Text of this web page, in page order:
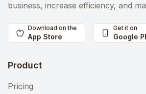
business, increase efficiency, and
Download on the
App Store
Get it on
Google
Product
Pricing